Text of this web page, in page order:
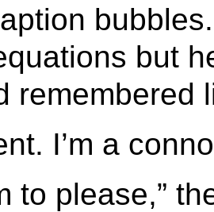
but
remembered
I’m a
to please,”